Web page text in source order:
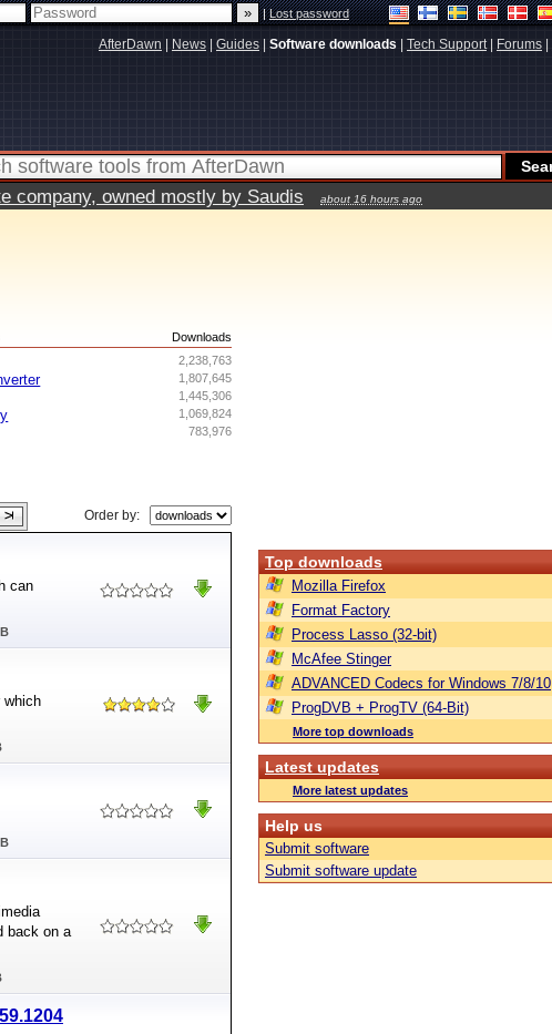
|Lost password
AfterDawn News Guides Software downloads Tech Support| Forums
company, owned mostly by Saudis about 16 hours ago
Downloads
2,238,763
1,807,645
1,445,306
1,069,824
783,976
Order by:
can
which
back on a
Top downloads
Mozilla Firefox
Format Factory
Process Lasso (32-bit)
McAfee Stinger
ADVANCED Codecs for Windows 7/8/10
ProgDVB + ProgTV (64-Bit)
More top downloads
Latest updates
More latest updates
Help us
Submit software
Submit software update